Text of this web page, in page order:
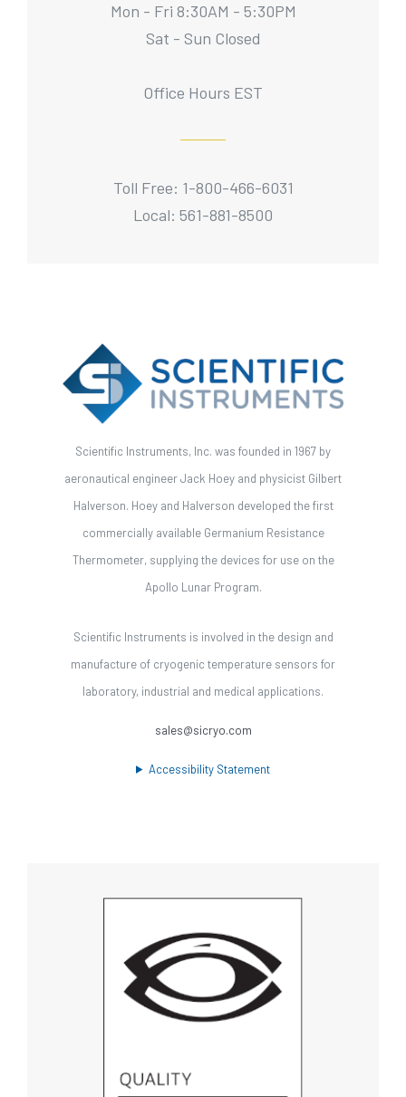
Mon - Fri 8:30AM - 5:30PM
Sat - Sun Closed
Office Hours EST
Toll Free: 1-800-466-6031
Local: 561-881-8500
Scientific Instruments, Inc. was founded in 1967 by
aeronautical engineer Jack Hoey and physicist Gilbert
Halverson. Hoey and Halverson developed the first
commercially available Germanium Resistance
Thermometer, supplying the devices for use on the
Apollo Lunar Program.
Scientific Instruments is involved in the design and
manufacture of cryogenic temperature sensors for
laboratory, industrial and medical applications.
sales@sicryo.com
Accessibility Statement